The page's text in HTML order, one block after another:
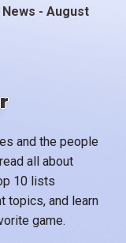
and the people
all about
10 lists
topics, and learn
game.
- August